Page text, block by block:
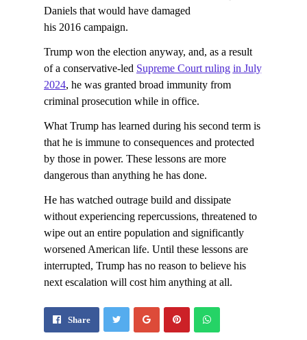
Daniels that would have damaged
his 2016 campaign.
Trump won the election anyway, and, as a result
of a conservative-led Supreme Court ruling in July
2024, he was granted broad immunity from
criminal prosecution while in office.
What Trump has learned during his second term is
that he is immune to consequences and protected
by those in power. These lessons are more
dangerous than anything he has done.
He has watched outrage build and dissipate
without experiencing repercussions, threatened to
wipe out an entire population and significantly
worsened American life. Until these lessons are
interrupted, Trump has no reason to believe his
next escalation will cost him anything at all.
Share Share Pin Send